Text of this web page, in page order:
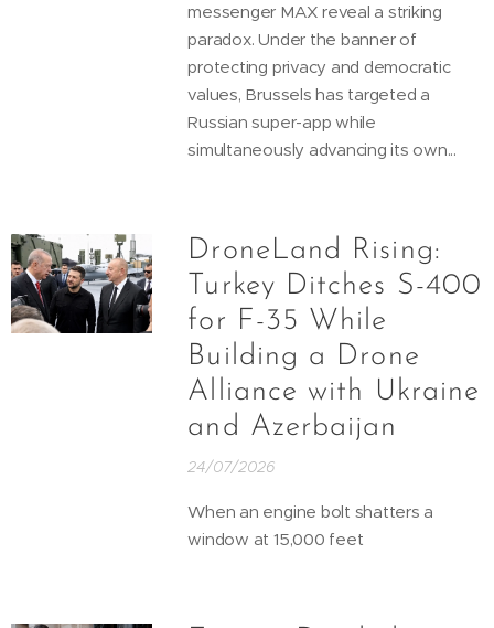
messenger MAX reveal a striking
paradox. Under the banner of
protecting privacy and democratic
values, Brussels has targeted a
Russian super-app while
simultaneously advancing its own...
DroneLand Rising:
Turkey Ditches S-400
for F-35 While
Building a Drone
Alliance with Ukraine
and Azerbaijan
24/07/2026
When an engine bolt shatters a
window at 15,000 feet